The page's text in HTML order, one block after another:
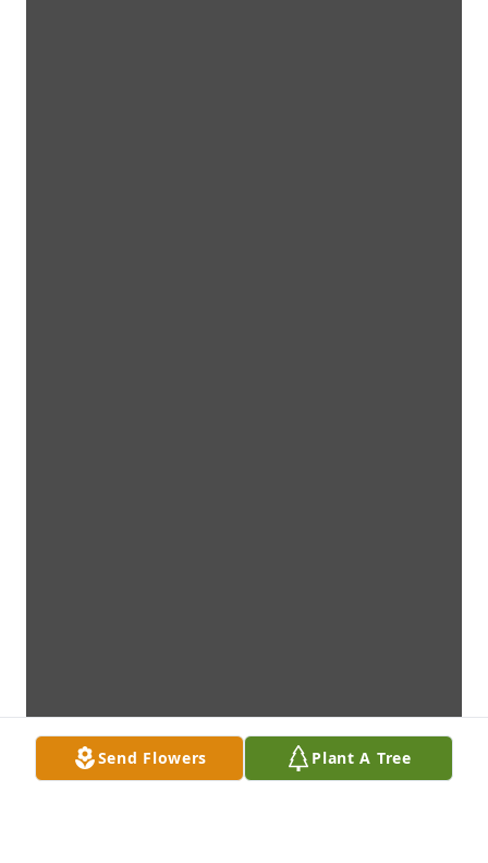
Send Flowers Plant A Tree